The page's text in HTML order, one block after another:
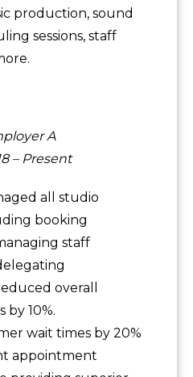
production, sound
sessions, staff
A
– Present
all studio
booking
staff
overall
by 10%.
wait times by 20%
appointment